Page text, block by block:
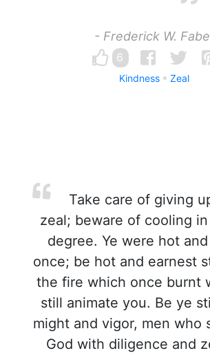
- Frederick W.
6
Kindness Zeal
Take care of giving
zeal; beware of cooling
degree. Ye were hot
once; be hot and earnest
the fire which once burnt
still animate you. Be ye
might and vigor, men who
God with diligence and